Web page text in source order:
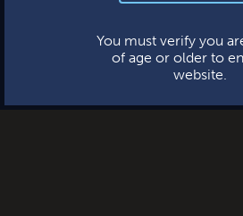
You must verify you
of age or older to
website.